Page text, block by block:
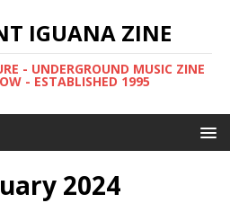
IGUANA ZINE
- UNDERGROUND MUSIC ZINE
- ESTABLISHED 1995
2024